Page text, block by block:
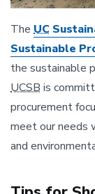
The UC
Sustainable
the sustainable
UCSB is
procurement
meet our needs
and